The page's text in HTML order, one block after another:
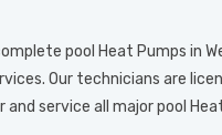
pool Heat Pumps in
Our technicians are
and service all major pool